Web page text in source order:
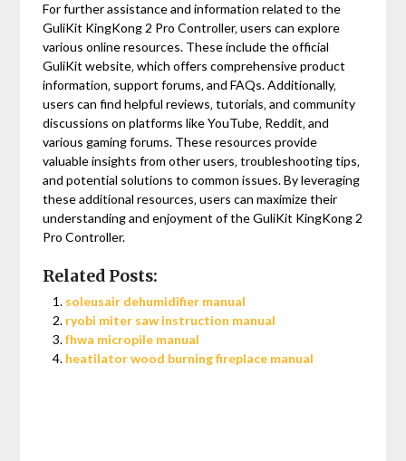
For further assistance and information related to the
GuliKit KingKong 2 Pro Controller‚ users can explore
various online resources. These include the official
GuliKit website‚ which offers comprehensive product
information‚ support forums‚ and FAQs. Additionally‚
users can find helpful reviews‚ tutorials‚ and community
discussions on platforms like YouTube‚ Reddit‚ and
various gaming forums. These resources provide
valuable insights from other users‚ troubleshooting tips‚
and potential solutions to common issues. By leveraging
these additional resources‚ users can maximize their
understanding and enjoyment of the GuliKit KingKong 2
Pro Controller.
Related Posts:
soleusair dehumidifier manual
ryobi miter saw instruction manual
fhwa micropile manual
heatilator wood burning fireplace manual